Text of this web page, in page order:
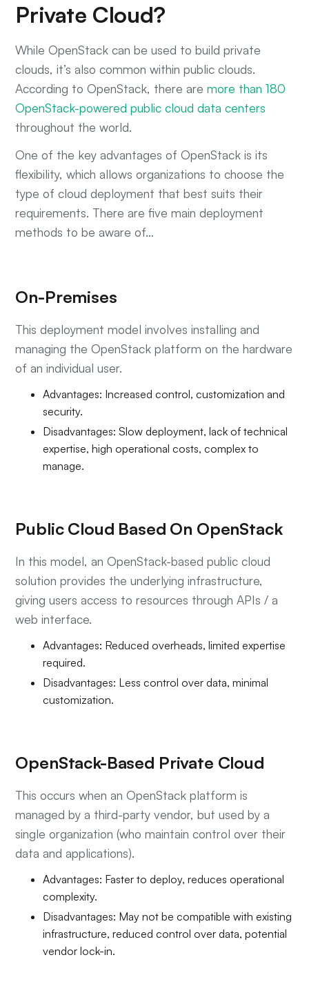
Private Cloud?
While OpenStack can be used to build private
clouds, it’s also common within public clouds.
According to OpenStack, there aremore than 180
OpenStack-powered public cloud data centers
throughout the world.
One of the key advantages of OpenStack is its
flexibility, which allows organizations to choose the
type of cloud deployment that best suits their
requirements. There are five main deployment
methods to be aware of…
On-Premises
This deployment model involves installing and
managing the OpenStack platform on the hardware
of an individual user.
Advantages: Increased control, customization and
security.
Disadvantages: Slow deployment, lack of technical
expertise, high operational costs, complex to
manage.
Public Cloud Based On OpenStack
In this model, an OpenStack-based public cloud
solution provides the underlying infrastructure,
giving users access to resources through APIs / a
web interface.
Advantages: Reduced overheads, limited expertise
required.
Disadvantages: Less control over data, minimal
customization.
OpenStack-Based Private Cloud
This occurs when an OpenStack platform is
managed by a third-party vendor, but used by a
single organization (who maintain control over their
data and applications).
Advantages: Faster to deploy, reduces operational
complexity.
Disadvantages: May not be compatible with existing
infrastructure, reduced control over data, potential
vendor lock-in.